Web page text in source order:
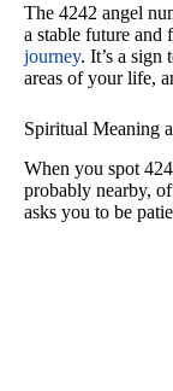
The 4242 angel
a stable future and
journey. It’s a sign
areas of your life,
Spiritual Meaning
When you spot
probably nearby,
asks you to be